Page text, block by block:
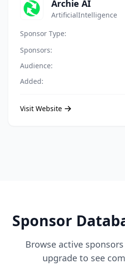
Archie AI
ArtificialIntelligence
Sponsor Type:
Sponsors:
Audience:
Added:
Visit Website
Sponsor
Browse active
upgrade to see